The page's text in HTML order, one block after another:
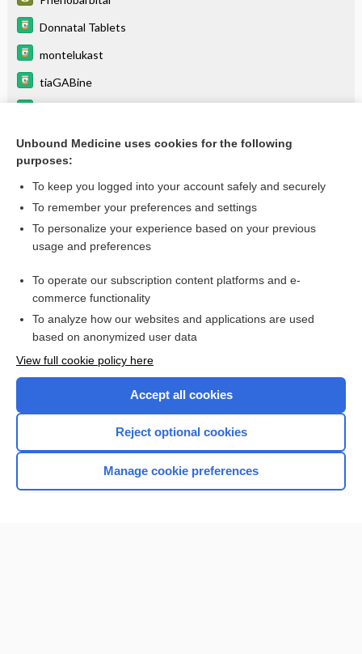
Donnatal Tablets
montelukast
tiaGABine
Donnatal Elixir
more...
Want to read the entire topic?
I’m already a subscriber
Browse sample topics
Home
Unbound Medicine uses cookies for the following
purposes:
To keep you logged into your account safely and securely
To remember your preferences and settings
To personalize your experience based on your previous
usage and preferences
To operate our subscription content platforms and e-
commerce functionality
To analyze how our websites and applications are used
based on anonymized user data
View full cookie policy here
Accept all cookies
Reject optional cookies
Manage cookie preferences